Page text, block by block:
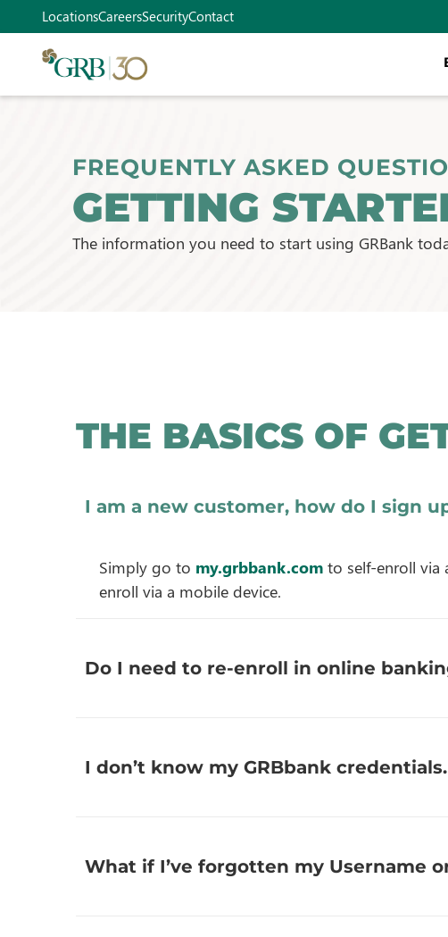
LocationsCareersSecurityContact
FREQUENTLY ASKED
GETTING
The information you need to start using GRBank
THE BASICS OF
I am a new customer, how do I sign
Simply go to my.grbbank.comto self-enroll via
enroll via a mobile device.
Do I need to re-enroll in online
I don’t know my GRBbank credentials.
What if I’ve forgotten my Username